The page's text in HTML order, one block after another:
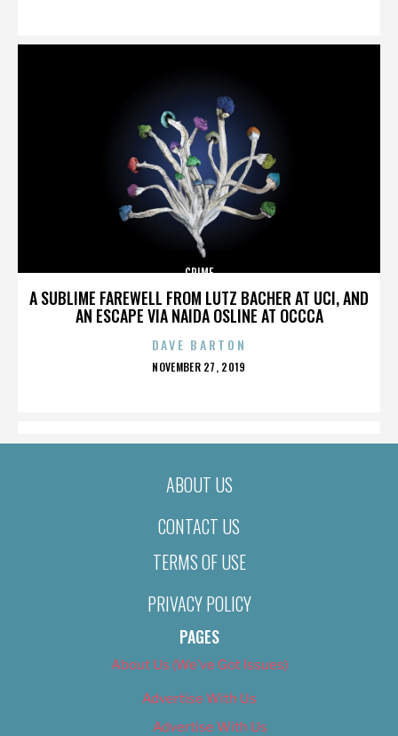
A SUBLIME FAREWELL FROM LUTZ BACHER AT UCI, AND
AN ESCAPE VIA NAIDA OSLINE AT OCCCA
CRIME
DAVE BARTON
POSTED
NOVEMBER 27, 2019
ABOUT US
CONTACT US
TERMS OF USE
PRIVACY POLICY
PAGES
About Us (We’ve Got Issues)
Advertise With Us
Advertise With Us